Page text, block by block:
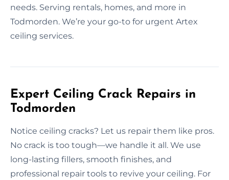
needs. Serving rentals, homes, and more in
Todmorden. We’re your go-to for urgent Artex
ceiling services.
Expert Ceiling Crack Repairs in
Todmorden
Notice ceiling cracks? Let us repair them like pros.
No crack is too tough—we handle it all. We use
long-lasting fillers, smooth finishes, and
professional repair tools to revive your ceiling. For